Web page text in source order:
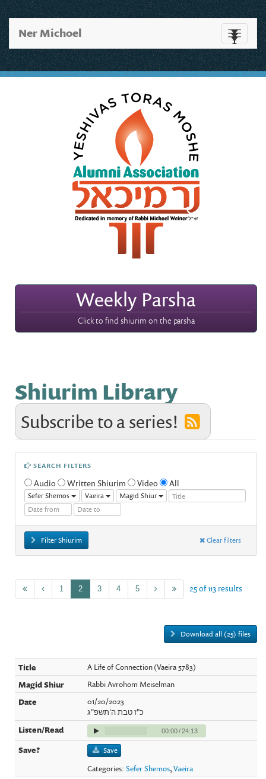
Toggle
Ner Michoel
Weekly Parsha
Click to find shiurim on the parsha
Shiurim Library
Subscribe to a series!
SEARCH FILTERS
Audio Written Shiurim Video All
Sefer Shemos Vaeira Magid Shiur
Filter Shiurim Clear filters
1 2 3 4 5
Download all (25) files
25 of 113 results
A Life of Connection (Vaeira 5783)
Rabbi Avrohom Meiselman
01/20/2023
כ"ז טבת ה'תשפ"ג
00:00/24:13
Save
Categories:Sefer Shemos,Vaeira